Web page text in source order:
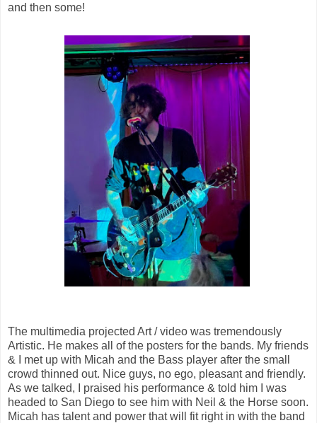
and then some!
The multimedia projected Art / video was tremendously
Artistic. He makes all of the posters for the bands. My friends
& I met up with Micah and the Bass player after the small
crowd thinned out. Nice guys, no ego, pleasant and friendly.
As we talked, I praised his performance & told him I was
headed to San Diego to see him with Neil & the Horse soon.
Micah has talent and power that will fit right in with the band